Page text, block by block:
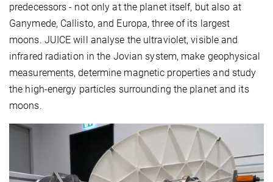
predecessors - not only at the planet itself, but also at
Ganymede, Callisto, and Europa, three of its largest
moons. JUICE will analyse the ultraviolet, visible and
infrared radiation in the Jovian system, make geophysical
measurements, determine magnetic properties and study
the high-energy particles surrounding the planet and its
moons.